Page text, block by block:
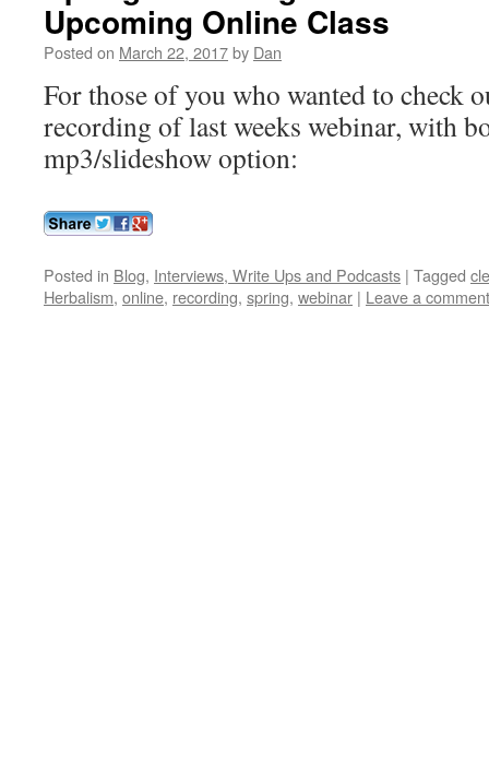
Upcoming Online Class
Posted on March 22, 2017by Dan
For those of you who wanted to check
recording of last weeks webinar, with
mp3/slideshow option:
Posted in Blog, Interviews, Write Ups and Podcasts | Tagged
Herbalism, online, recording, spring, webinar | Leave a comment